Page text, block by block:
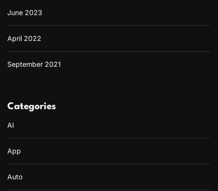
June 2023
April 2022
September 2021
Categories
AI
App
Auto